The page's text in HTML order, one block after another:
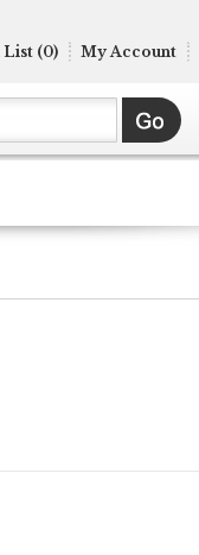
List (0) My Account